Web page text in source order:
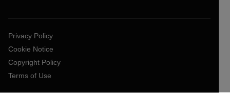
Privacy Policy
Cookie Notice
Copyright Policy
Terms of Use